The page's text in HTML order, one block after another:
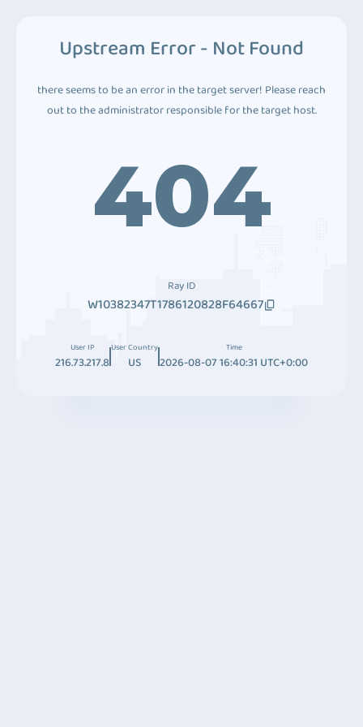
Upstream Error - Not Found
there seems to be an error in the target server! Please reach
out to the administrator responsible for the target host.
404
Ray ID
W10382347T1786120828F64667
User IP
216.73.217.8
User Country
US
Time
2026-08-07 16:40:31 UTC+0:00